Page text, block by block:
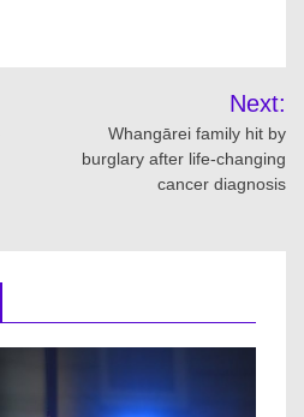
Next:
Whangārei family hit by
burglary after life-changing
cancer diagnosis